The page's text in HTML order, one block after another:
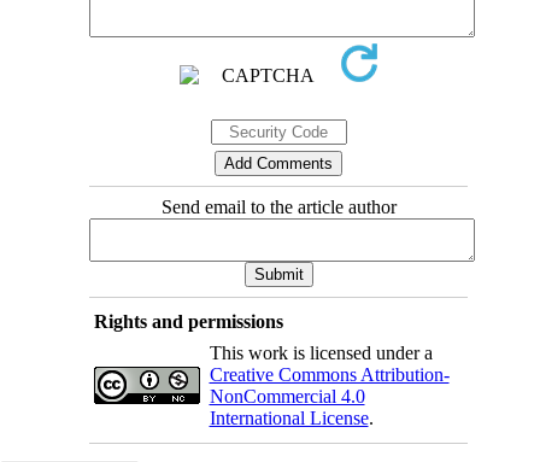
Send email to the article author
Rights and permissions
This work is licensed under a
Creative Commons Attribution-
NonCommercial 4.0
International License.